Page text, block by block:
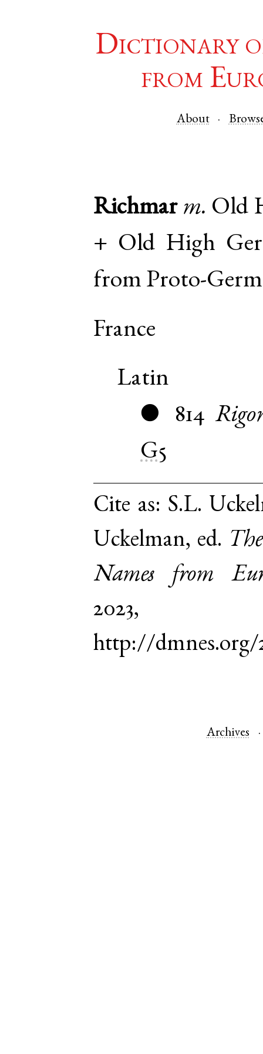
Dictionary
from
About
Richmar m. Old
+ Old High
from Proto-
France
Latin
● 814
G5
Cite as: S.L.
Uckelman, ed.
Names from
http://dmnes.org/
Archives